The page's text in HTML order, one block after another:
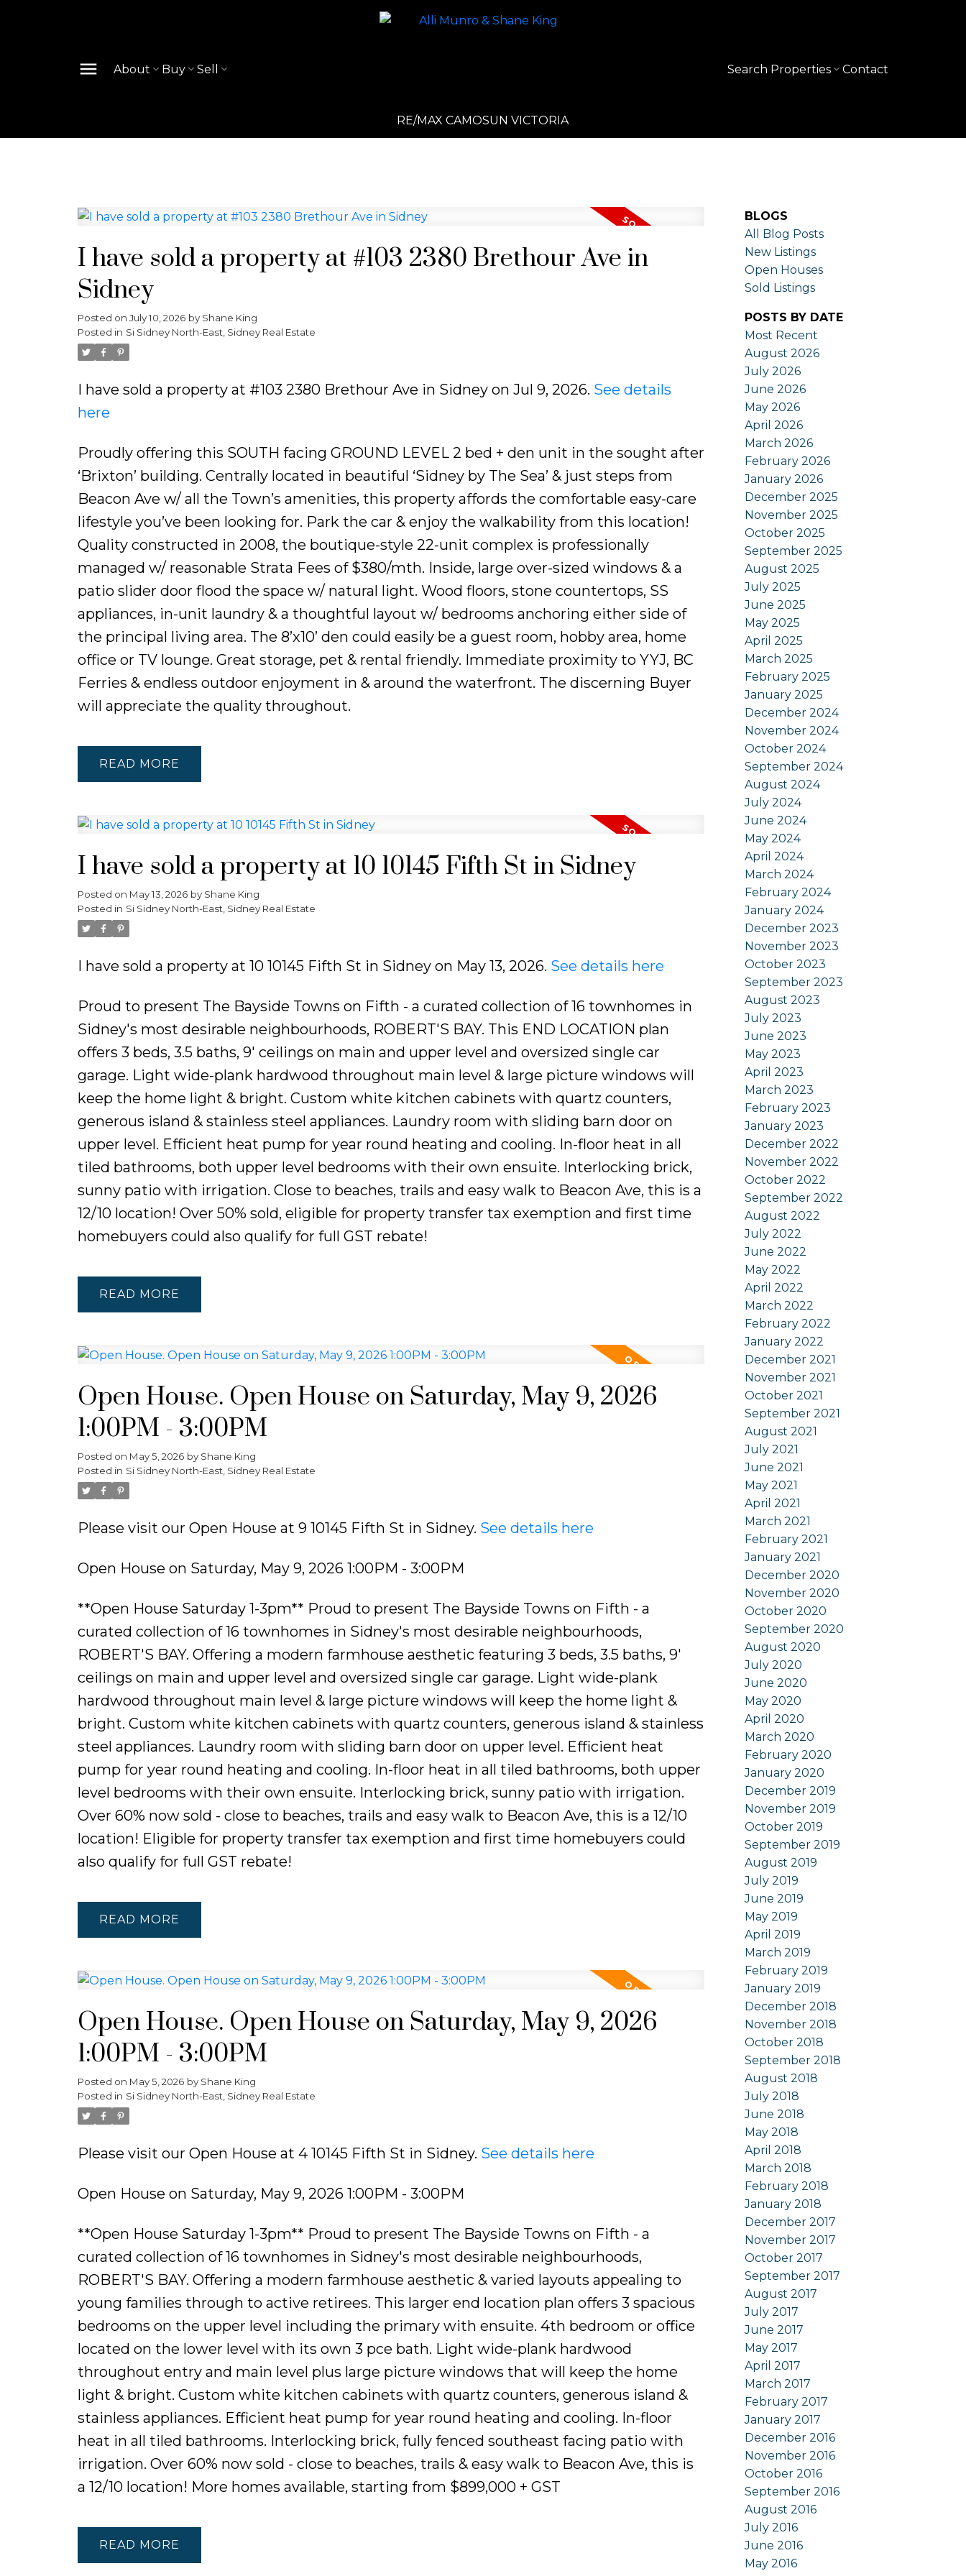
About Buy Sell
RE/MAX CAMOSUN VICTORIA
Search Properties Contact
I have sold a property at #103 2380 Brethour Ave in
Sidney
Posted on July 10, 2026 by Shane King
Posted in Si Sidney North-East, Sidney Real Estate
I have sold a property at #103 2380 Brethour Ave in Sidney on Jul 9, 2026. See details
here
Proudly offering this SOUTH facing GROUND LEVEL 2 bed + den unit in the sought after
‘Brixton’ building. Centrally located in beautiful ‘Sidney by The Sea’ & just steps from
Beacon Ave w/ all the Town’s amenities, this property affords the comfortable easy-care
lifestyle you’ve been looking for. Park the car & enjoy the walkability from this location!
Quality constructed in 2008, the boutique-style 22-unit complex is professionally
managed w/ reasonable Strata Fees of $380/mth. Inside, large over-sized windows & a
patio slider door flood the space w/ natural light. Wood floors, stone countertops, SS
appliances, in-unit laundry & a thoughtful layout w/ bedrooms anchoring either side of
the principal living area. The 8’x10’ den could easily be a guest room, hobby area, home
office or TV lounge. Great storage, pet & rental friendly. Immediate proximity to YYJ, BC
Ferries & endless outdoor enjoyment in & around the waterfront. The discerning Buyer
will appreciate the quality throughout.
READ
I have sold a property at 10 10145 Fifth St in Sidney
Posted on May 13, 2026 by Shane King
Posted in Si Sidney North-East, Sidney Real Estate
I have sold a property at 10 10145 Fifth St in Sidney on May 13, 2026. See details here
Proud to present The Bayside Towns on Fifth - a curated collection of 16 townhomes in
Sidney's most desirable neighbourhoods, ROBERT'S BAY. This END LOCATION plan
offers 3 beds, 3.5 baths, 9' ceilings on main and upper level and oversized single car
garage. Light wide-plank hardwood throughout main level & large picture windows will
keep the home light & bright. Custom white kitchen cabinets with quartz counters,
generous island & stainless steel appliances. Laundry room with sliding barn door on
upper level. Efficient heat pump for year round heating and cooling. In-floor heat in all
tiled bathrooms, both upper level bedrooms with their own ensuite. Interlocking brick,
sunny patio with irrigation. Close to beaches, trails and easy walk to Beacon Ave, this is a
12/10 location! Over 50% sold, eligible for property transfer tax exemption and first time
homebuyers could also qualify for full GST rebate!
READ
Open House. Open House on Saturday, May 9, 2026
1:00PM - 3:00PM
Posted on May 5, 2026 by Shane King
Posted in Si Sidney North-East, Sidney Real Estate
Please visit our Open House at 9 10145 Fifth St in Sidney. See details here
Open House on Saturday, May 9, 2026 1:00PM - 3:00PM
**Open House Saturday 1-3pm** Proud to present The Bayside Towns on Fifth - a
curated collection of 16 townhomes in Sidney's most desirable neighbourhoods,
ROBERT'S BAY. Offering a modern farmhouse aesthetic featuring 3 beds, 3.5 baths, 9'
ceilings on main and upper level and oversized single car garage. Light wide-plank
hardwood throughout main level & large picture windows will keep the home light &
bright. Custom white kitchen cabinets with quartz counters, generous island & stainless
steel appliances. Laundry room with sliding barn door on upper level. Efficient heat
pump for year round heating and cooling. In-floor heat in all tiled bathrooms, both upper
level bedrooms with their own ensuite. Interlocking brick, sunny patio with irrigation.
Over 60% now sold - close to beaches, trails and easy walk to Beacon Ave, this is a 12/10
location! Eligible for property transfer tax exemption and first time homebuyers could
also qualify for full GST rebate!
READ
Open House. Open House on Saturday, May 9, 2026
1:00PM - 3:00PM
Posted on May 5, 2026 by Shane King
Posted in Si Sidney North-East, Sidney Real Estate
Please visit our Open House at 4 10145 Fifth St in Sidney. See details here
Open House on Saturday, May 9, 2026 1:00PM - 3:00PM
**Open House Saturday 1-3pm** Proud to present The Bayside Towns on Fifth - a
curated collection of 16 townhomes in Sidney's most desirable neighbourhoods,
ROBERT'S BAY. Offering a modern farmhouse aesthetic & varied layouts appealing to
young families through to active retirees. This larger end location plan offers 3 spacious
bedrooms on the upper level including the primary with ensuite. 4th bedroom or office
located on the lower level with its own 3 pce bath. Light wide-plank hardwood
throughout entry and main level plus large picture windows that will keep the home
light & bright. Custom white kitchen cabinets with quartz counters, generous island &
stainless appliances. Efficient heat pump for year round heating and cooling. In-floor
heat in all tiled bathrooms. Interlocking brick, fully fenced southeast facing patio with
irrigation. Over 60% now sold - close to beaches, trails & easy walk to Beacon Ave, this is
a 12/10 location! More homes available, starting from $899,000 + GST
READ
BLOGS
All Blog Posts
New Listings
Open Houses
Sold Listings
POSTS BY DATE
Most Recent
August 2026
July 2026
June 2026
May 2026
April 2026
March 2026
February 2026
January 2026
December 2025
November 2025
October 2025
September 2025
August 2025
July 2025
June 2025
May 2025
April 2025
March 2025
February 2025
January 2025
December 2024
November 2024
October 2024
September 2024
August 2024
July 2024
June 2024
May 2024
April 2024
March 2024
February 2024
January 2024
December 2023
November 2023
October 2023
September 2023
August 2023
July 2023
June 2023
May 2023
April 2023
March 2023
February 2023
January 2023
December 2022
November 2022
October 2022
September 2022
August 2022
July 2022
June 2022
May 2022
April 2022
March 2022
February 2022
January 2022
December 2021
November 2021
October 2021
September 2021
August 2021
July 2021
June 2021
May 2021
April 2021
March 2021
February 2021
January 2021
December 2020
November 2020
October 2020
September 2020
August 2020
July 2020
June 2020
May 2020
April 2020
March 2020
February 2020
January 2020
December 2019
November 2019
October 2019
September 2019
August 2019
July 2019
June 2019
May 2019
April 2019
March 2019
February 2019
January 2019
December 2018
November 2018
October 2018
September 2018
August 2018
July 2018
June 2018
May 2018
April 2018
March 2018
February 2018
January 2018
December 2017
November 2017
October 2017
September 2017
August 2017
July 2017
June 2017
May 2017
April 2017
March 2017
February 2017
January 2017
December 2016
November 2016
October 2016
September 2016
August 2016
July 2016
June 2016
May 2016